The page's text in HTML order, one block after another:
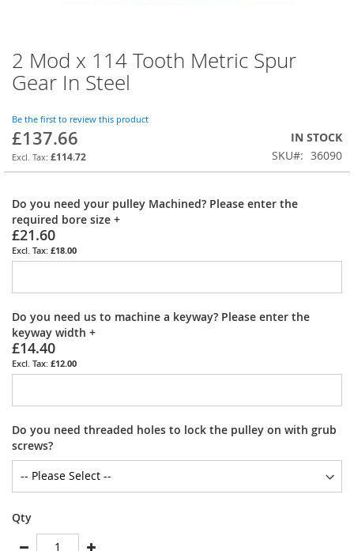
2 Mod x 114 Tooth Metric Spur
Gear In Steel
Be the first to review this product
£137.66
£114.72
IN STOCK
SKU
36090
Do you need your pulley Machined? Please enter the
required bore size +
£21.60
£18.00
Do you need us to machine a keyway? Please enter the
keyway width +
£14.40
£12.00
Do you need threaded holes to lock the pulley on with grub
screws?
Qty
Skip
to
the
of
the
images